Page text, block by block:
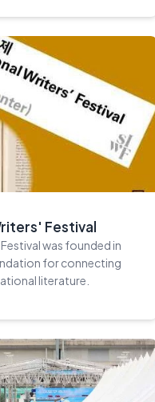
Festival
was founded in
for connecting
literature.